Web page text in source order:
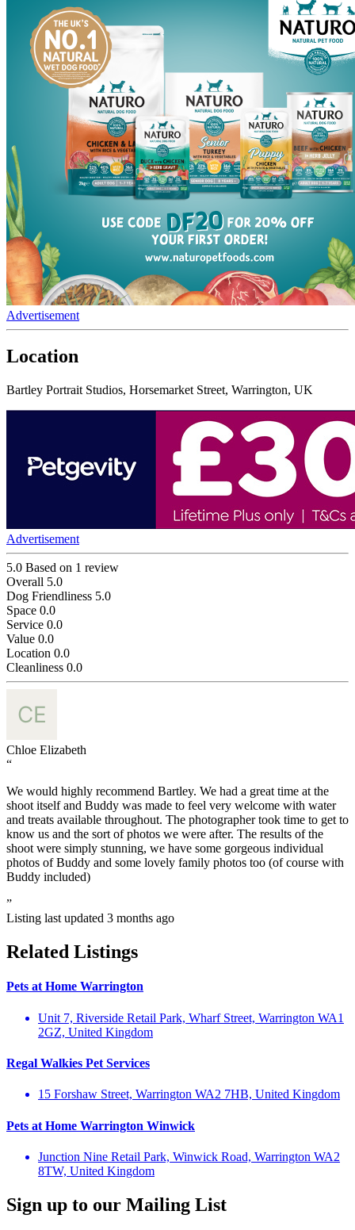
Advertisement
Location
Bartley Portrait Studios, Horsemarket Street, Warrington, UK
Advertisement
5.0 Based on 1 review
Overall 5.0
Dog Friendliness 5.0
Space 0.0
Service 0.0
Value 0.0
Location 0.0
Cleanliness 0.0
Chloe Elizabeth
“
We would highly recommend Bartley. We had a great time at the
shoot itself and Buddy was made to feel very welcome with water
and treats available throughout. The photographer took time to get to
know us and the sort of photos we were after. The results of the
shoot were simply stunning, we have some gorgeous individual
photos of Buddy and some lovely family photos too (of course with
Buddy included)
”
Listing last updated 3 months ago
Related Listings
Pets at Home Warrington
Unit 7, Riverside Retail Park, Wharf Street, Warrington WA1
2GZ, United Kingdom
Regal Walkies Pet Services
15 Forshaw Street, Warrington WA2 7HB, United Kingdom
Pets at Home Warrington Winwick
Junction Nine Retail Park, Winwick Road, Warrington WA2
8TW, United Kingdom
Sign up to our Mailing List